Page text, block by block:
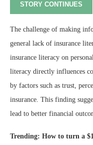
STORY CONTINUES
The challenge of making
general lack of insurance
insurance literacy on
literacy directly influences
by factors such as trust,
insurance​​. This finding
lead to better financial
Trending: How to turn a